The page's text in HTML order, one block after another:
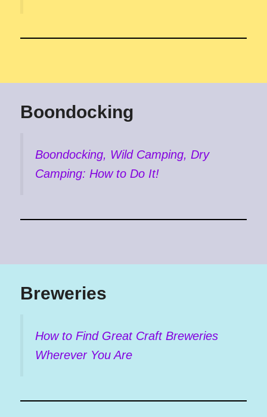
Boondocking
Boondocking, Wild Camping, Dry
Camping: How to Do It!
Breweries
How to Find Great Craft Breweries
Wherever You Are